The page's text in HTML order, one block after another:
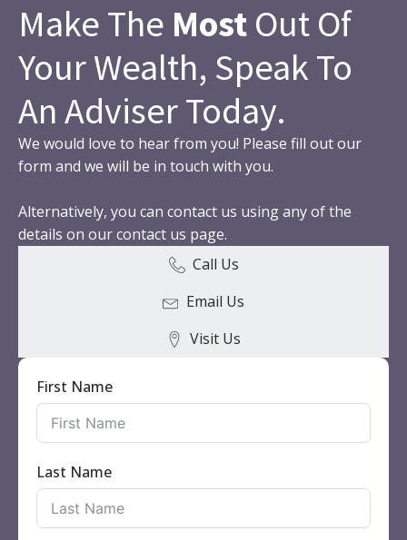
Make The Most Out Of
Your Wealth, Speak To
An Adviser Today.
We would love to hear from you! Please fill out our
form and we will be in touch with you.
Alternatively, you can contact us using any of the
details on our contact us page.
Call Us
Email Us
Visit Us
First Name
Last Name